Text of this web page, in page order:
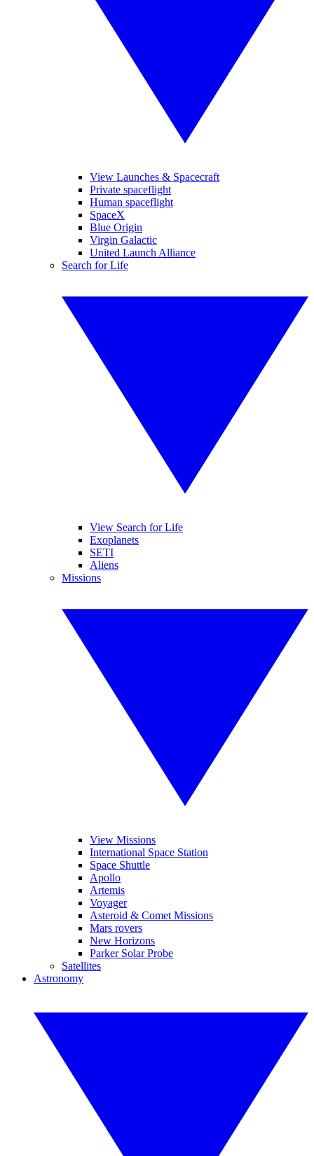
View Launches & Spacecraft
Private spaceflight
Human spaceflight
SpaceX
Blue Origin
Virgin Galactic
United Launch Alliance
Search for Life
View Search for Life
Exoplanets
SETI
Aliens
Missions
View Missions
International Space Station
Space Shuttle
Apollo
Artemis
Voyager
Asteroid & Comet Missions
Mars rovers
New Horizons
Parker Solar Probe
Satellites
Astronomy